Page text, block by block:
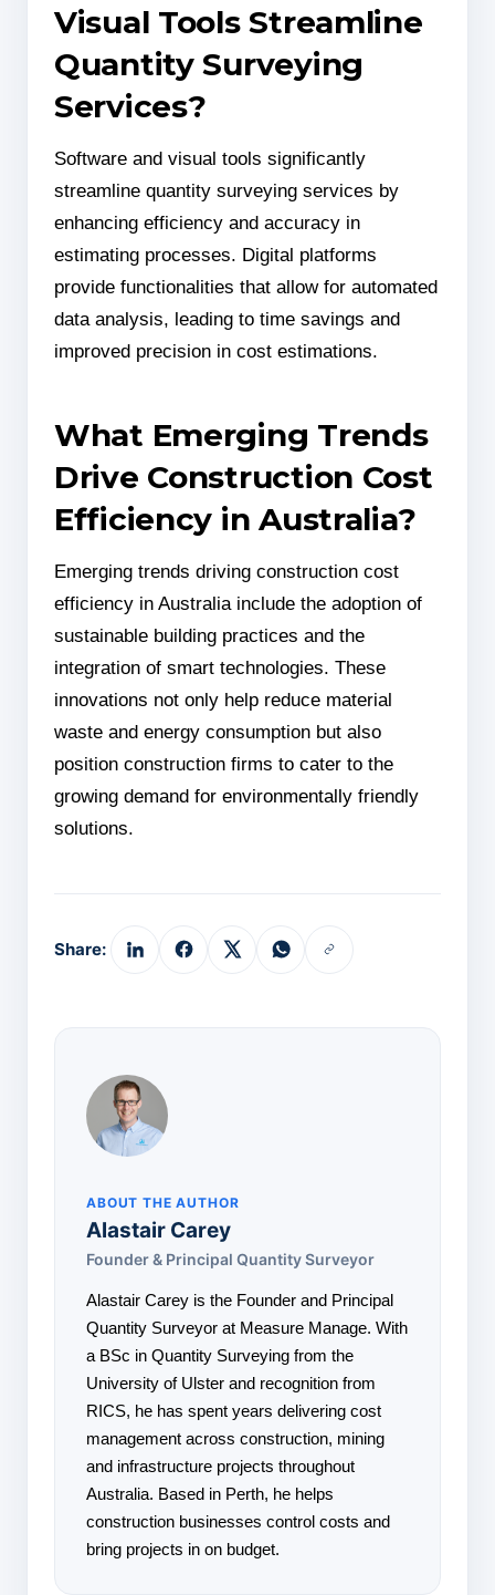
Visual Tools Streamline
Quantity Surveying
Services?
Software and visual tools significantly
streamline quantity surveying services by
enhancing efficiency and accuracy in
estimating processes. Digital platforms
provide functionalities that allow for automated
data analysis, leading to time savings and
improved precision in cost estimations.
What Emerging Trends
Drive Construction Cost
Efficiency in Australia?
Emerging trends driving construction cost
efficiency in Australia include the adoption of
sustainable building practices and the
integration of smart technologies. These
innovations not only help reduce material
waste and energy consumption but also
position construction firms to cater to the
growing demand for environmentally friendly
solutions.
Share:
ABOUT THE AUTHOR
Alastair Carey
Founder & Principal Quantity Surveyor
Alastair Carey is the Founder and Principal
Quantity Surveyor at Measure Manage. With
a BSc in Quantity Surveying from the
University of Ulster and recognition from
RICS, he has spent years delivering cost
management across construction, mining
and infrastructure projects throughout
Australia. Based in Perth, he helps
construction businesses control costs and
bring projects in on budget.